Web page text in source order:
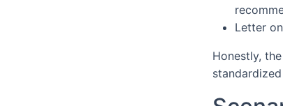
Letter
Honestly,